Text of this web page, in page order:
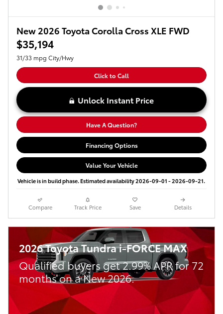
New 2026 Toyota Corolla Cross XLE FWD
$35,194
31/33 mpg City/Hwy
Click to Call
Unlock Instant Price
Have A Question?
Financing Options
Value Your Vehicle
Vehicle is in build phase. Estimated availability 2026-09-01 - 2026-09-21.
Compare Track Price Save Details
2026 Toyota Tundra i-FORCE MAX
Qualified buyers get 2.99% APR for 72
months on a New 2026.